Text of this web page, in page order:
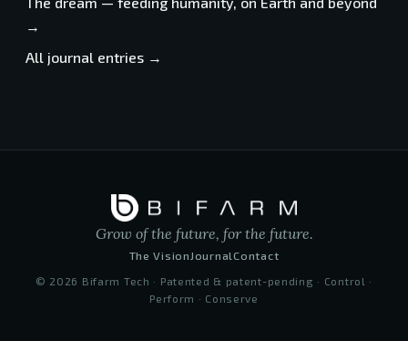
→
All journal entries →
Grow of the future, for the future.
The Vision JournalContact
© 2026 Bifarm Tech · Patented & patent-pending · Control ·
Perform · Conserve